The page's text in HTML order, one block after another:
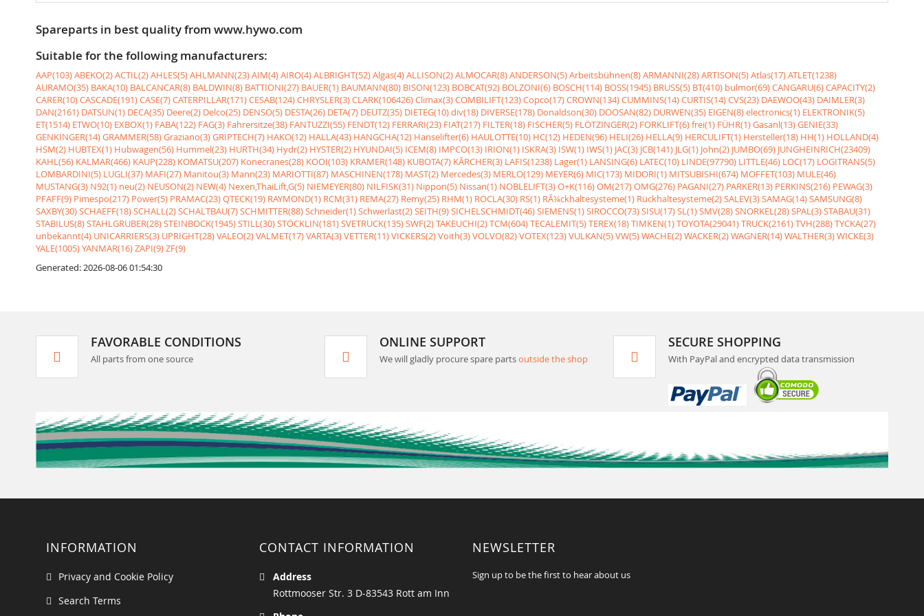
Spareparts in best quality from www.hywo.com
Suitable for the following manufacturers:
AAP(103)ABEKO(2)ACTIL(2)AHLES(5)AHLMANN(23)AIM(4)AIRO(4)ALBRIGHT(52)Algas(4)ALLISON(2)ALMOCAR(8)ANDERSON(5)Arbeitsbühnen(8)ARMANNI(28)ARTISON(5)Atlas(17)ATLET(1238)
AURAMO(35) BAKA(10) BALCANCAR(8) BALDWIN(8) BATTIONI(27) BAUER(1) BAUMANN(80) BISON(123) BOBCAT(92) BOLZONI(6) BOSCH(114) BOSS(1945) BRUSS(5) BT(410) bulmor(69)CANGARU(6)CAPACITY(2)
CARER(10)CASCADE(191)CASE(7)CATERPILLAR(171)CESAB(124)CHRYSLER(3)CLARK(106426)Climax(3)COMBILIFT(123)Copco(17)CROWN(134)CUMMINS(14)CURTIS(14)CVS(23) DAEWOO(43) DAIMLER(3)
DAN(2161) DATSUN(1) DECA(35) Deere(2) Delco(25) DENSO(5) DESTA(26) DETA(7) DEUTZ(35) DIETEG(10)div(18) DIVERSE(178) Donaldson(30) DOOSAN(82) DURWEN(35) EIGEN(8)electronics(1) ELEKTRONIK(5)
ET(1514) ETWO(10) EXBOX(1) FABA(122) FAG(3) Fahrersitze(38) FANTUZZI(55) FENDT(12) FERRARI(23) FIAT(217) FILTER(18) FISCHER(5) FLÖTZINGER(2) FORKLIFT(6)frei(1) FÜHR(1)Gasanl(13)GENIE(33)
GENKINGER(14)GRAMMER(58)Graziano(3)GRIPTECH(7) HAKO(12) HALLA(43) HANGCHA(12) Hanselifter(6) HAULOTTE(10) HC(12) HEDEN(96) HELI(26) HELLA(9) HERCULIFT(1) Hersteller(18) HH(1) HOLLAND(4)
HSM(2) HUBTEX(1) Hubwagen(56) Hummel(23) HURTH(34) Hydr(2) HYSTER(2) HYUNDAI(5) ICEM(8) IMPCO(13) IRION(1) ISKRA(3) ISW(1) IWS(1) JAC(3) JCB(141) JLG(1) John(2) JUMBO(69) JUNGHEINRICH(23409)
KAHL(56) KALMAR(466) KAUP(228) KOMATSU(207) Konecranes(28) KOOI(103) KRAMER(148) KUBOTA(7) KÃRCHER(3) LAFIS(1238) Lager(1) LANSING(6) LATEC(10) LINDE(97790) LITTLE(46) LOC(17) LOGITRANS(5)
LOMBARDINI(5) LUGLI(37) MAFI(27) Manitou(3) Mann(23) MARIOTTI(87) MASCHINEN(178) MAST(2) Mercedes(3) MERLO(129) MEYER(6) MIC(173) MIDORI(1) MITSUBISHI(674) MOFFET(103) MULE(46)
MUSTANG(3) N92(1) neu(2) NEUSON(2) NEW(4) Nexen,ThaiLift,G(5) NIEMEYER(80) NILFISK(31) Nippon(5) Nissan(1) NOBLELIFT(3)O+K(116)OM(217)OMG(276) PAGANI(27) PARKER(13) PERKINS(216) PEWAG(3)
PFAFF(9) Pimespo(217) Power(5) PRAMAC(23)QTECK(19) RAYMOND(1) RCM(31) REMA(27) Remy(25) RHM(1) ROCLA(30) RS(1) RÃ¼ckhaltesysteme(1) Rückhaltesysteme(2)SALEV(3)SAMAG(14)SAMSUNG(8)
SAXBY(30)SCHAEFF(18)SCHALL(2)SCHALTBAU(7)SCHMITTER(88)Schneider(1)Schwerlast(2)SEITH(9)SICHELSCHMIDT(46)SIEMENS(1)SIROCCO(73)SISU(17)SL(1)SMV(28)SNORKEL(28)SPAL(3)STABAU(31)
STABILUS(8)STAHLGRUBER(28)STEINBOCK(1945)STILL(30)STÖCKLIN(181)SVETRUCK(135)SWF(2)TAKEUCHI(2)TCM(604)TECALEMIT(5)TEREX(18)TIMKEN(1)TOYOTA(29041)TRUCK(2161)TVH(288)TYCKA(27)
unbekannt(4) UNICARRIERS(3) UPRIGHT(28)VALEO(2)VALMET(17)VARTA(3)VETTER(11)VICKERS(2)Voith(3)VOLVO(82)VOTEX(123)VULKAN(5)VW(5)WACHE(2)WACKER(2)WAGNER(14)WALTHER(3)WICKE(3)
YALE(1005)YANMAR(16)ZAPI(9)ZF(9)
Generated: 2026-08-06 01:54:30
FAVORABLE CONDITIONS
All parts from one source
ONLINE SUPPORT
We will gladly procure spare partsoutside the shop
SECURE SHOPPING
With PayPal and encrypted data transmission
INFORMATION
Privacy and Cookie Policy
Search Terms
CONTACT INFORMATION
Address
Rottmooser Str. 3 D-83543 Rott am Inn
NEWSLETTER
Sign up to be the first to hear about us